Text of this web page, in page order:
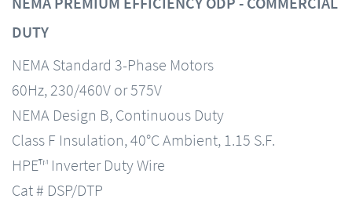
DUTY
NEMA Standard 3-Phase Motors
60Hz, 230/460V or 575V
NEMA Design B, Continuous Duty
Class F Insulation, 40°C Ambient, 1.15 S.F.
HPE™ Inverter Duty Wire
Cat # DSP/DTP